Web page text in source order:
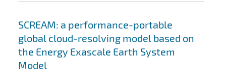
SCREAM: a performance-portable
global cloud-resolving model based on
the Energy Exascale Earth System
Model